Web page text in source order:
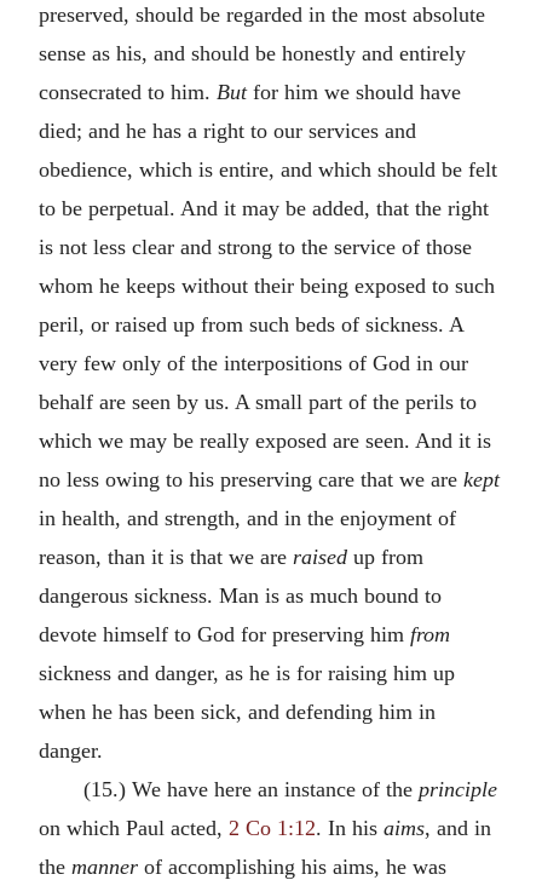
preserved, should be regarded in the most absolute
sense as his, and should be honestly and entirely
consecrated to him. Butfor him we should have
died; and he has a right to our services and
obedience, which is entire, and which should be felt
to be perpetual. And it may be added, that the right
is not less clear and strong to the service of those
whom he keeps without their being exposed to such
peril, or raised up from such beds of sickness. A
very few only of the interpositions of God in our
behalf are seen by us. A small part of the perils to
which we may be really exposed are seen. And it is
no less owing to his preserving care that we are kept
in health, and strength, and in the enjoyment of
reason, than it is that we are raised up from
dangerous sickness. Man is as much bound to
devote himself to God for preserving him from
sickness and danger, as he is for raising him up
when he has been sick, and defending him in
danger.
(15.) We have here an instance of the principle
on which Paul acted, 2 Co 1:12. In his aims, and in
the manner of accomplishing his aims, he was